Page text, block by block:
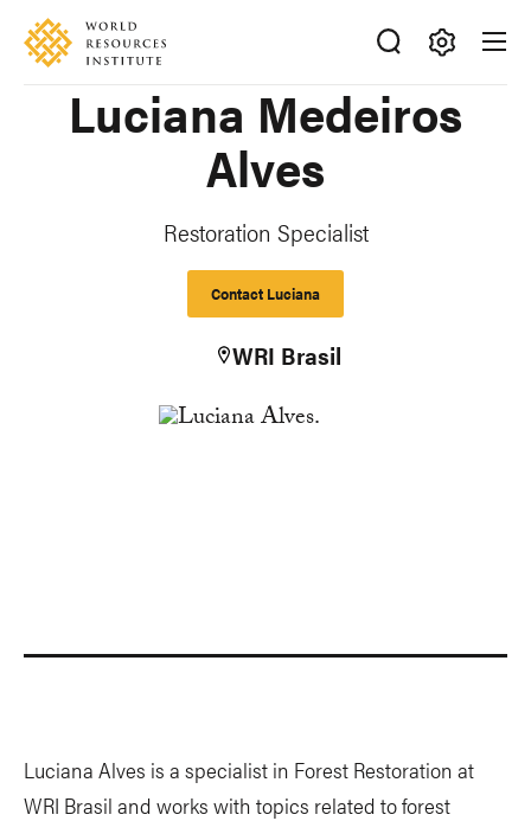
Skip
main
Accessibility
MakingLuciana Medeiros
Alves
Restoration Specialist
Contact Luciana
WRI Brasil
Luciana Alves is a specialist in Forest Restoration at
WRI Brasil and works with topics related to forest